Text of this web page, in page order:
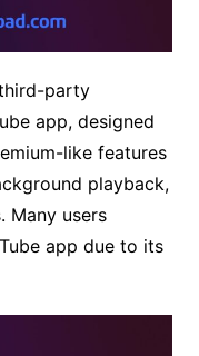
party
app, designed
like features
playback,
Many users
app due to its